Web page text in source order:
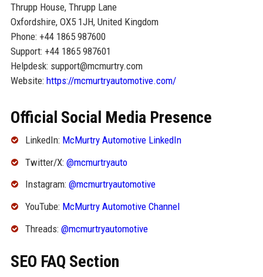
Thrupp House, Thrupp Lane
Oxfordshire, OX5 1JH, United Kingdom
Phone: +44 1865 987600
Support: +44 1865 987601
Helpdesk: support@mcmurtry.com
Website: https://mcmurtryautomotive.com/
Official Social Media Presence
LinkedIn: McMurtry Automotive LinkedIn
Twitter/X: @mcmurtryauto
Instagram: @mcmurtryautomotive
YouTube: McMurtry Automotive Channel
Threads: @mcmurtryautomotive
SEO FAQ Section